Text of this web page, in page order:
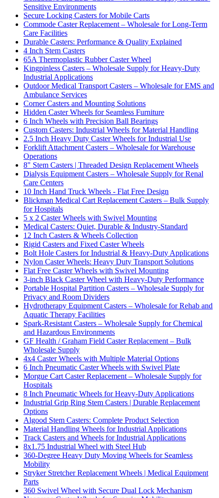
Sensitive Environments
Secure Locking Casters for Mobile Carts
Commode Caster Replacement – Wholesale for Long-Term
Care Facilities
Durable Casters: Performance & Quality Explained
4 Inch Stem Casters
65A Thermoplastic Rubber Caster Wheel
Kingpinless Casters – Wholesale Supply for Heavy-Duty
Industrial Applications
Outdoor Medical Transport Casters – Wholesale for EMS and
Ambulance Services
Corner Casters and Mounting Solutions
Hidden Caster Wheels for Seamless Furniture
6 Inch Wheels with Precision Ball Bearings
Custom Casters: Industrial Wheels for Material Handling
2.5 Inch Heavy Duty Caster Wheels for Industrial Use
Forklift Attachment Casters – Wholesale for Warehouse
Operations
8" Stem Casters | Threaded Design Replacement Wheels
Dialysis Equipment Casters – Wholesale Supply for Renal
Care Centers
10 Inch Hand Truck Wheels - Flat Free Design
Blickman Medical Cart Replacement Casters – Bulk Supply
for Hospitals
5 x 2 Caster Wheels with Swivel Mounting
Medical Casters: Quiet, Durable & Industry-Standard
12 Inch Casters & Wheels Collection
Rigid Casters and Fixed Caster Wheels
Bolt Hole Casters for Industrial & Heavy-Duty Applications
Nylon Caster Wheels: Heavy Duty Transport Solutions
Flat Free Caster Wheels with Swivel Mounting
3-inch Black Caster Wheel with Heavy-Duty Performance
Portable Hospital Partition Casters – Wholesale Supply for
Privacy and Room Dividers
Hydrotherapy Equipment Casters – Wholesale for Rehab and
Aquatic Therapy Facilities
Spark-Resistant Casters – Wholesale Supply for Chemical
and Hazardous Environments
GF Health / Graham Field Caster Replacement – Bulk
Wholesale Supply
4x4 Caster Wheels with Multiple Material Options
6 Inch Pneumatic Caster Wheels with Swivel Plate
Morgue Cart Caster Replacement – Wholesale Supply for
Hospitals
8 Inch Pneumatic Wheels for Heavy-Duty Applications
Industrial Grip Ring Stem Casters | Durable Replacement
Options
Algood Stem Casters: Complete Product Selection
Material Handling Wheels for Industrial Applications
Track Casters and Wheels for Industrial Applications
8x1.75 Industrial Wheel with Steel Hub
360-Degree Heavy Duty Moving Wheels for Seamless
Mobility
Stryker Stretcher Replacement Wheels | Medical Equipment
Parts
360 Swivel Wheel with Secure Dual Lock Mechanism